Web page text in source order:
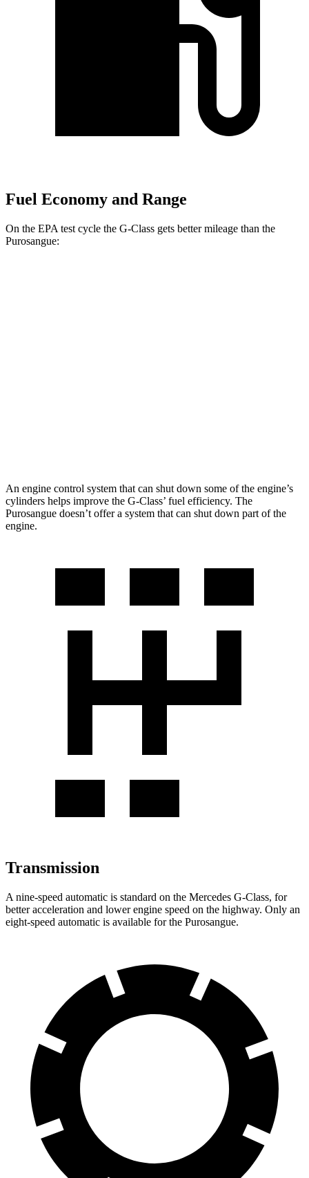
Fuel Economy and Range
On the EPA test cycle the G-Class gets better mileage than the
Purosangue:
An engine control system that can shut down some of the engine’s
cylinders helps improve the G-Class’ fuel efficiency. The
Purosangue doesn’t offer a system that can shut down part of the
engine.
Transmission
A nine-speed automatic is standard on the Mercedes G-Class, for
better acceleration and lower engine speed on the highway. Only an
eight-speed automatic is available for the Purosangue.